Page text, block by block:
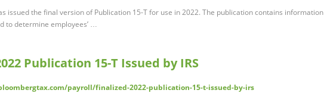
issued the final version of Publication 15-T for use in 2022. The publication contains information
to determine employees’ …
Publication 15-T Issued by IRS
payroll/finalized-2022-publication-15-t-issued-by-irs